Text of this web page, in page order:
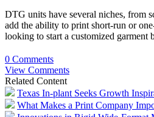
DTG units have several niches, from
add the ability to print short-run or
looking to start a customized garment
0 Comments
View Comments
Related Content
Texas In-plant Seeks Growth
What Makes a Print Company